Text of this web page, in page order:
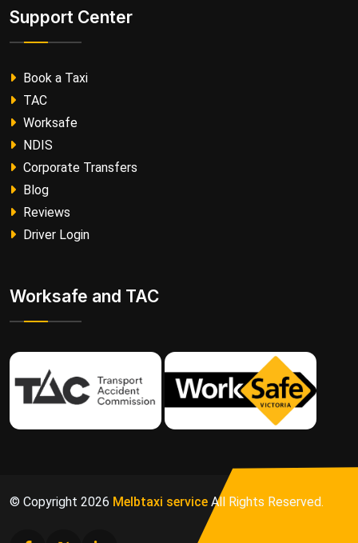
Support Center
Book a Taxi
TAC
Worksafe
NDIS
Corporate Transfers
Blog
Reviews
Driver Login
Worksafe and TAC
© Copyright 2026 Melbtaxi service All Rights Reserved.